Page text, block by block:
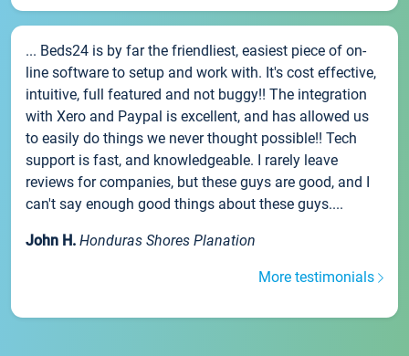
... Beds24 is by far the friendliest, easiest piece of on-
line software to setup and work with. It's cost effective,
intuitive, full featured and not buggy!! The integration
with Xero and Paypal is excellent, and has allowed us
to easily do things we never thought possible!! Tech
support is fast, and knowledgeable. I rarely leave
reviews for companies, but these guys are good, and I
can't say enough good things about these guys....
John H. Honduras Shores Planation
More testimonials